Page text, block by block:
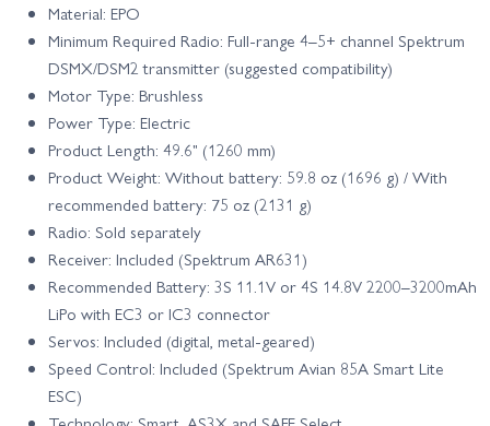
Material: EPO
Minimum Required Radio: Full-range 4–5+ channel Spektrum
DSMX/DSM2 transmitter (suggested compatibility)
Motor Type: Brushless
Power Type: Electric
Product Length: 49.6" (1260 mm)
Product Weight: Without battery: 59.8 oz (1696 g) / With
recommended battery: 75 oz (2131 g)
Radio: Sold separately
Receiver: Included (Spektrum AR631)
Recommended Battery: 3S 11.1V or 4S 14.8V 2200–3200mAh
LiPo with EC3 or IC3 connector
Servos: Included (digital, metal-geared)
Speed Control: Included (Spektrum Avian 85A Smart Lite
ESC)